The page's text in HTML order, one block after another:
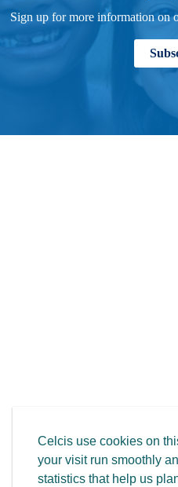
Celcis use cookies on
your visit run smoothly
statistics that help us
Sign up for more information on